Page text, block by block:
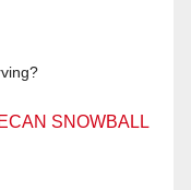
SNOWBALL